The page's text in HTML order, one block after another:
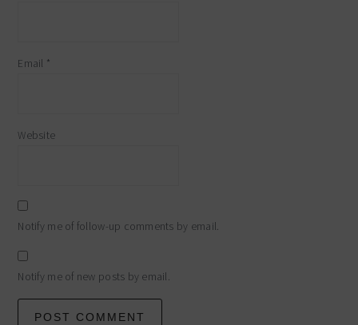
Email *
Website
Notify me of follow-up comments by email.
Notify me of new posts by email.